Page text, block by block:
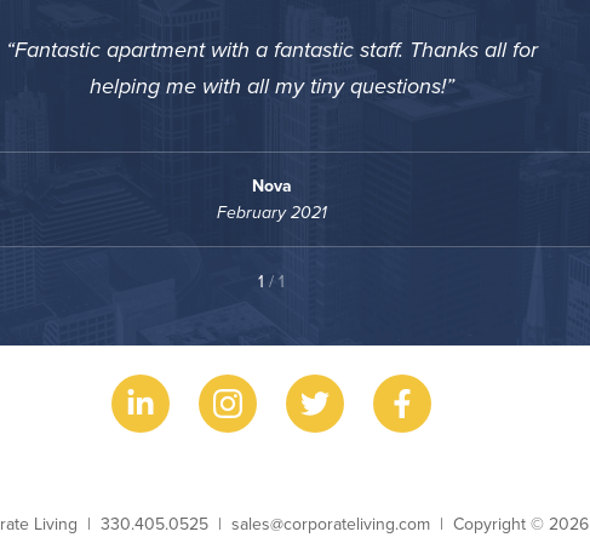
Fantastic apartment with a fantastic staff. Thanks all for
helping me with all my tiny questions!
Nova
February 2021
1 / 1
Name
Living Phone
330.405.0525Emailsales@corporateliving.comCopyright
Copyright © 2026